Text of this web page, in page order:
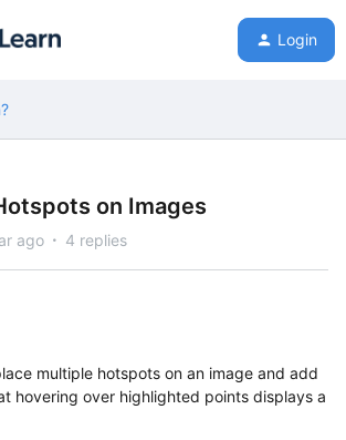
Login
on Images
ago 4 replies
multiple hotspots on an image and add
hovering over highlighted points displays a